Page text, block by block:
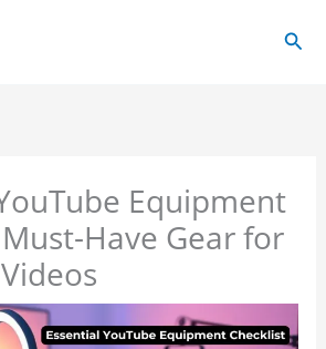
Equipment
Have Gear for